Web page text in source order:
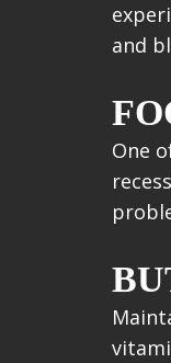
and
One